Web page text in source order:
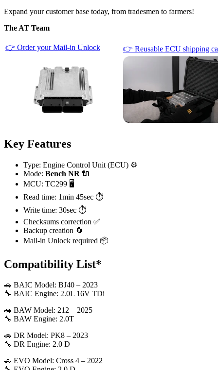
Expand your customer base today, from tradesmen to farmers!
The AT Team
👉 Order your Mail-in Unlock 👉 Reusable ECU shipping
Key Features
Type: Engine Control Unit (ECU) ⚙️
Mode: Bench NR 🔌
MCU: TC299 🖥️
Read time: 1min 45sec ⏱️
Write time: 30sec ⏱️
Checksums correction ✅
Backup creation 🔄
Mail-in Unlock required 📦
Compatibility List*
🚗 BAIC Model: BJ40 – 2023
🔧 BAIC Engine: 2.0L 16V TDi
🚗 BAW Model: 212 – 2025
🔧 BAW Engine: 2.0T
🚗 DR Model: PK8 – 2023
🔧 DR Engine: 2.0 D
🚗 EVO Model: Cross 4 – 2022